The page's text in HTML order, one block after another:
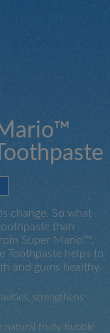
action
will
open
a
modal
change. So what
than
Super Mario™.
helps to
and gums healthy.
strengthens
natural fruity bubble